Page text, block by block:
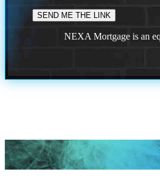
NEXA Mortgage is an